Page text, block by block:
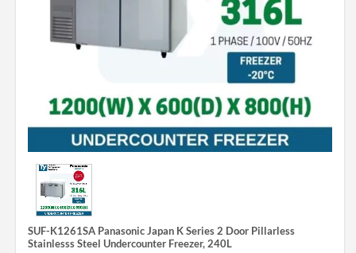
SUF-K1261SA Panasonic Japan K Series 2 Door Pillarless
Stainlesss Steel Undercounter Freezer, 240L